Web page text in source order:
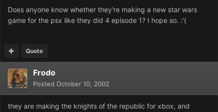
Does anyone know whether they're making a new star wars
game for the psx like they did 4 episode 1? I hope so. :'(
Quote
Frodo
Posted October 10, 2002
they are making the knights of the republic for xbox, and